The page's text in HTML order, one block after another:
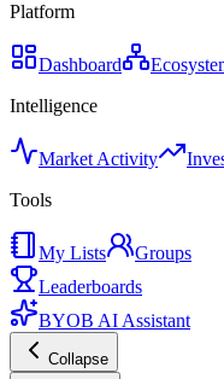
Platform
Dashboard
Intelligence
Market Activity
Tools
My Lists
Groups
Leaderboards
BYOB AI Assistant
Collapse